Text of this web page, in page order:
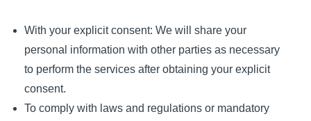
With your explicit consent: We will share your
personal information with other parties as necessary
to perform the services after obtaining your explicit
consent.
To comply with laws and regulations or mandatory